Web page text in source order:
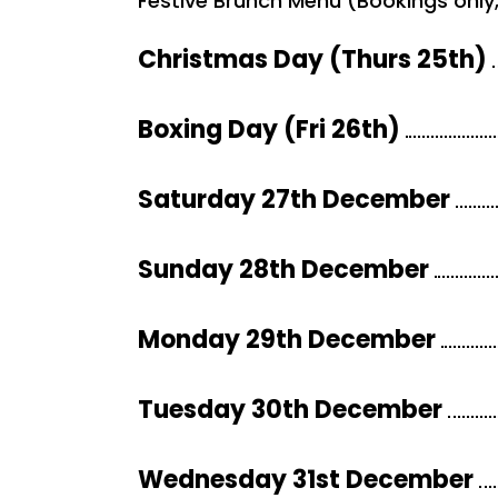
Christmas Day (Thurs 25th)
Boxing Day (Fri 26th)
Saturday 27th December
Sunday 28th December
Monday 29th December
Tuesday 30th December
Wednesday 31st December